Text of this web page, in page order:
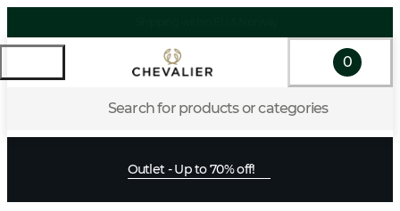
Search for products or categories
0
Outlet - Up to 70% off!